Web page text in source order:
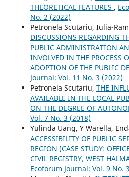
THEORETICAL FEATURES ,
No. 2 (2022)
Petronela Scutariu, Iulia-
DISCUSSIONS REGARDING
PUBLIC ADMINISTRATION
INVOLVED IN THE PROCESS
ADOPTION OF THE PUBLIC
Journal: Vol. 11 No. 3 (2022)
Petronela Scutariu, THE
AVAILABLE IN THE LOCAL
ON THE DEGREE OF
Vol. 7 No. 3 (2018)
Yulinda Uang, Y Warella,
ACCESSIBILITY OF PUBLIC
REGION (CASE STUDY:
CIVIL REGISTRY, WEST
Ecoforum Journal: Vol. 9 No.